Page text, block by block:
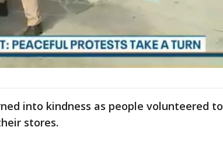
into kindness as people volunteered to
stores.